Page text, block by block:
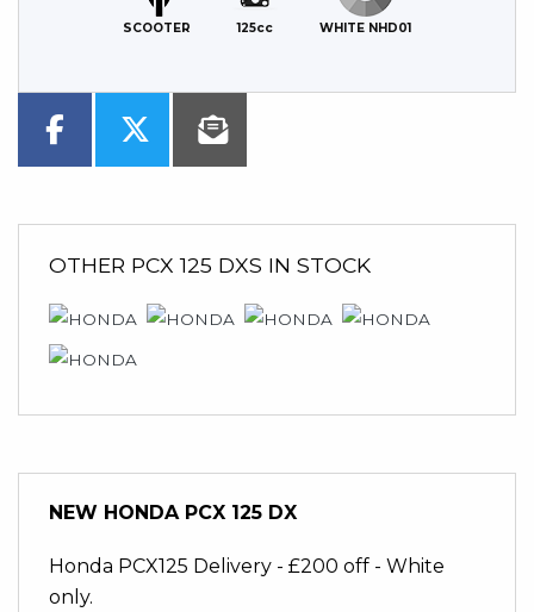
SCOOTER 125cc WHITE NHD01
OTHER PCX 125 DXS IN STOCK
NEW HONDA PCX 125 DX
Honda PCX125 Delivery - £200 off - White
only.